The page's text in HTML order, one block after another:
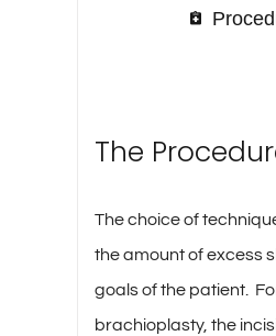
The
The choice of
the amount of excess
goals of the patient.
brachioplasty, the